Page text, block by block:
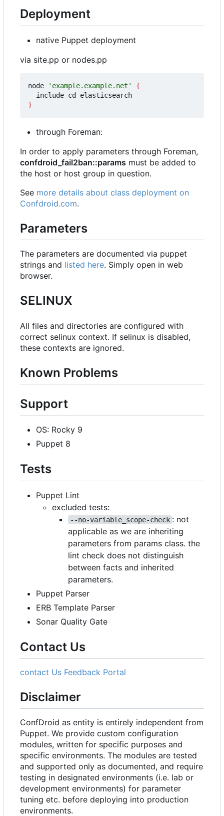
Deployment
native Puppet deployment
via site.pp or nodes.pp
node 'example.example.net'
{
}
through Foreman:
In order to apply parameters through Foreman,
confdroid_fail2ban::params must be added to
the host or host group in question.
See more details about class deployment on
Confdroid.com.
Parameters
The parameters are documented via puppet
strings and listed here. Simply open in web
browser.
SELINUX
All files and directories are configured with
correct selinux context. If selinux is disabled,
these contexts are ignored.
Known Problems
Support
OS: Rocky 9
Puppet 8
Tests
Puppet Lint
excluded tests:
--no-variable_scope-check : not
applicable as we are inheriting
parameters from params class. the
lint check does not distinguish
between facts and inherited
parameters.
Puppet Parser
ERB Template Parser
Sonar Quality Gate
Contact Us
contact Us Feedback Portal
Disclaimer
ConfDroid as entity is entirely independent from
Puppet. We provide custom configuration
modules, written for specific purposes and
specific environments. The modules are tested
and supported only as documented, and require
testing in designated environments (i.e. lab or
development environments) for parameter
tuning etc. before deploying into production
environments.